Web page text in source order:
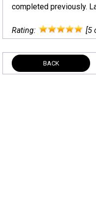
completed previously.
Rating: [5
BACK